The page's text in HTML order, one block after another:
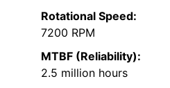
Rotational Speed:
7200 RPM
MTBF (Reliability):
2.5 million hours